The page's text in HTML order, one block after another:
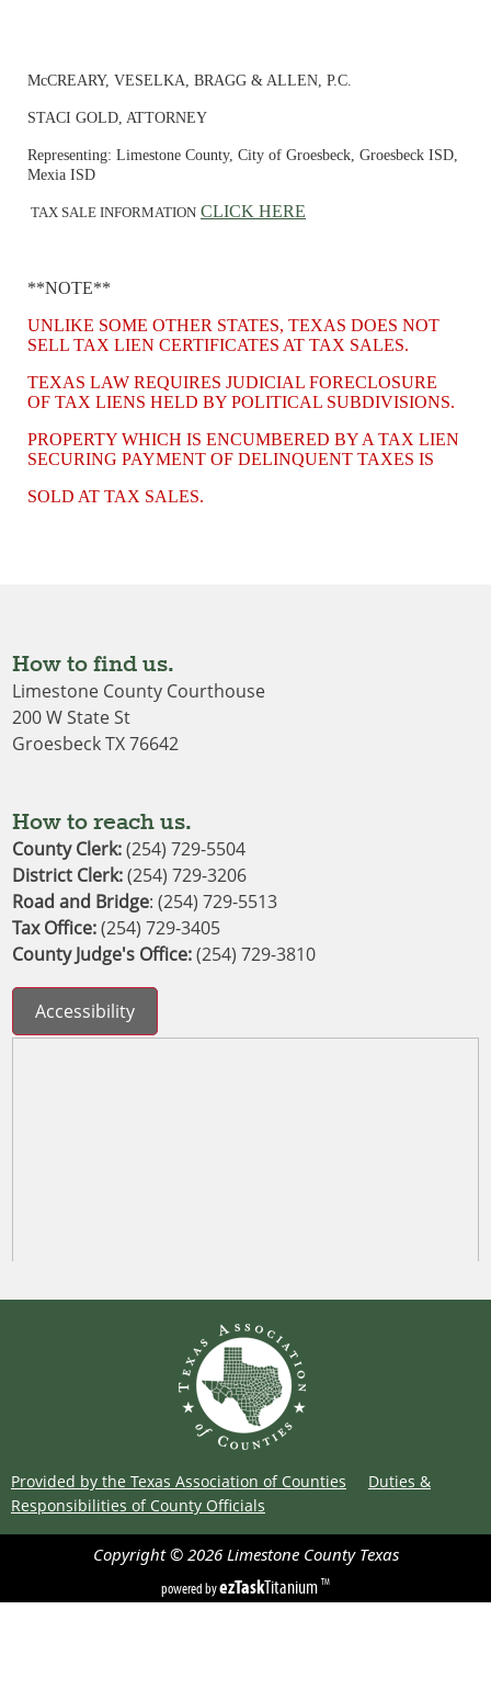
McCREARY, VESELKA, BRAGG & ALLEN, P.C.
STACI GOLD, ATTORNEY
Representing: Limestone County, City of Groesbeck, Groesbeck ISD,
Mexia ISD
TAX SALE INFORMATION CLICK HERE
**NOTE**
UNLIKE SOME OTHER STATES, TEXAS DOES NOT
SELL TAX LIEN CERTIFICATES AT TAX SALES.
TEXAS LAW REQUIRES JUDICIAL FORECLOSURE
OF TAX LIENS HELD BY POLITICAL SUBDIVISIONS.
PROPERTY WHICH IS ENCUMBERED BY A TAX LIEN
SECURING PAYMENT OF DELINQUENT TAXES IS
SOLD AT TAX SALES.
How to find us.
Limestone County Courthouse
200 W State St
Groesbeck TX 76642
How to reach us.
County Clerk:(254) 729-5504
District Clerk: (254) 729-3206
Road and Bridge: (254) 729-5513
Tax Office:(254) 729-3405
County Judge's Office:(254) 729-3810
Accessibility
Provided by the Texas Association of Counties
Duties &
Responsibilities of County Officials
Copyright © 2026 Limestone County Texas
powered byezTaskTitanium TM